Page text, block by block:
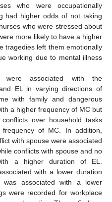
who were occupationally
had higher odds of not taking
who were stressed about
more likely to have a higher
tragedies left them emotionally
working due to mental illness
were associated with the
EL in varying directions of
with family and dangerous
a higher frequency of MC but
over household tasks
of MC. In addition,
with spouse were associated
conflicts with spouse and no
a higher duration of EL.
with a lower duration
associated with a lower
were recorded for workplace